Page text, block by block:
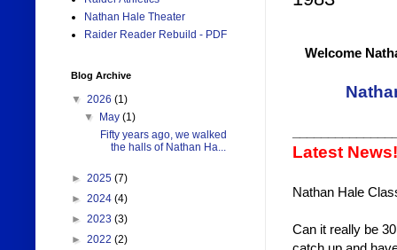
Welcome
Latest News!
Nathan Hale
Can it really be
Nathan Hale Theater
Raider Reader Rebuild - PDF
Blog Archive
▼ 2026 (1)
▼
May(1)
Fifty years ago, we walked
the halls of Nathan Ha...
► 2025 (7)
► 2024 (4)
► 2023 (3)
► 2022 (2)